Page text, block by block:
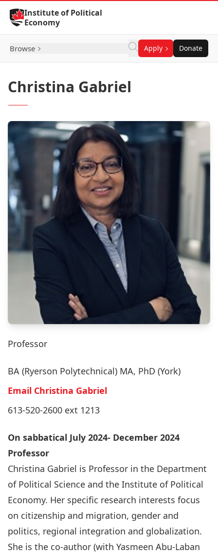
Skip to Content
Institute of Political
Economy
Browse Apply Donate
Christina Gabriel
Professor
BA (Ryerson Polytechnical) MA, PhD (York)
Email Christina Gabriel
613-520-2600 ext 1213
On sabbatical July 2024- December 2024
Professor
Christina Gabriel is Professor in the Department
of Political Science and the Institute of Political
Economy. Her specific research interests focus
on citizenship and migration, gender and
politics, regional integration and globalization.
She is the co-author (with Yasmeen Abu-Laban